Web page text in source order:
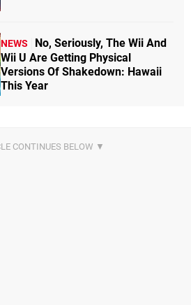
NEWS
No, Seriously, The Wii And
Wii U Are Getting Physical
Versions Of Shakedown: Hawaii
This Year